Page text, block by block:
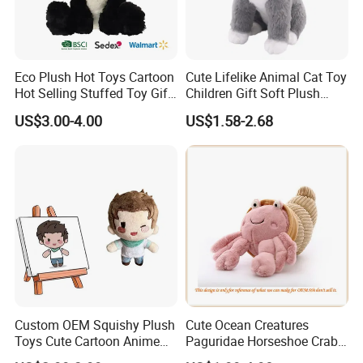
FAQ
Q: Are you a factory or trading company?
Q: Does your factory pass any Audits?
Yes, our factory have passed ICTI, BSCI, Sedex, and Wal-
mart.
Q: What's your factory location?
Yangzhou, Jiangsu Province, about 2 hours from Shanghai by
train.
Yes, of course.
Q: Can you make samples according to our own design and
Eco Plush Hot Toys Cartoon
Hot Selling Stuffed Toy Gift
Plushies Stuffed Toy
Customized Wholesale OEM
US$3.00-4.00
Cute Lifelike Animal Cat Toy
Children Gift Soft Plush
Stuffed Toys Manufacturer
US$1.58-2.68
Custom OEM Squishy Plush
Toys Cute Cartoon Anime
Kawaii Soft Stuffed Pillows
Cute Ocean Creatures
Paguridae Horseshoe Crab
Stuffed Sea Toy for Kids